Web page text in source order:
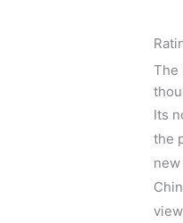
The
Its
the